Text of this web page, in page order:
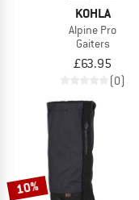
KOHLA
Alpine Pro
Gaiters
£63.95
(0)
10%